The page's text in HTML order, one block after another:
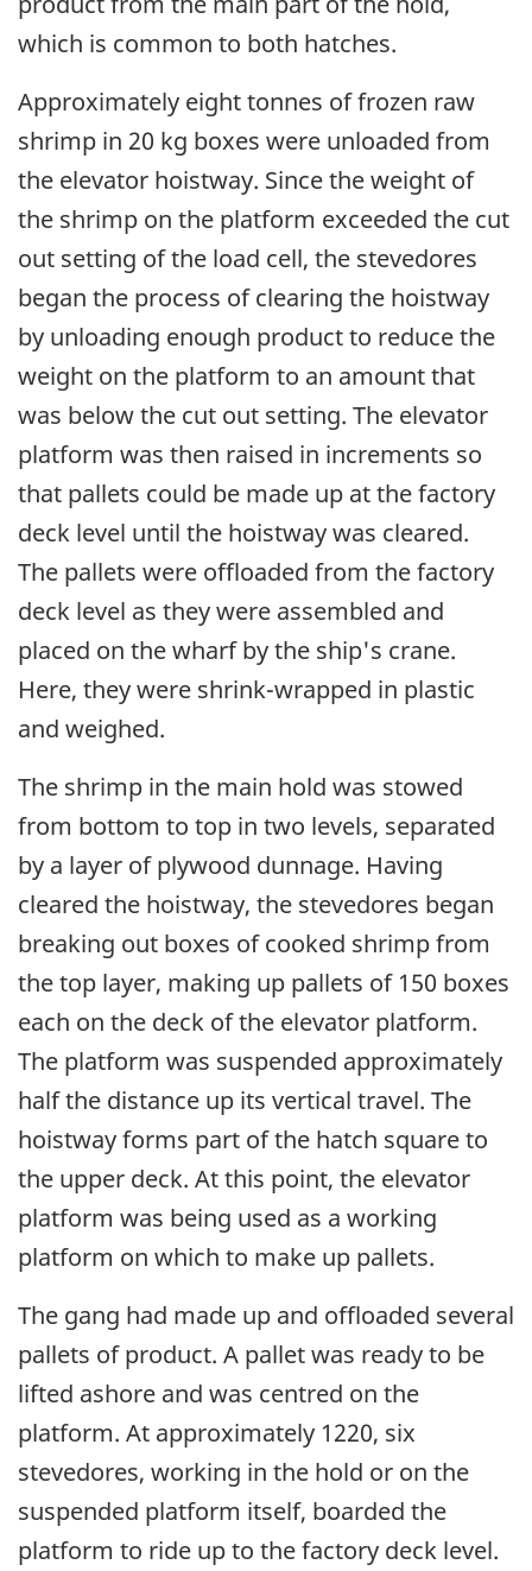
which is common to both hatches.
Approximately eight tonnes of frozen raw
shrimp in 20 kg boxes were unloaded from
the elevator hoistway. Since the weight of
the shrimp on the platform exceeded the cut
out setting of the load cell, the stevedores
began the process of clearing the hoistway
by unloading enough product to reduce the
weight on the platform to an amount that
was below the cut out setting. The elevator
platform was then raised in increments so
that pallets could be made up at the factory
deck level until the hoistway was cleared.
The pallets were offloaded from the factory
deck level as they were assembled and
placed on the wharf by the ship's crane.
Here, they were shrink-wrapped in plastic
and weighed.
The shrimp in the main hold was stowed
from bottom to top in two levels, separated
by a layer of plywood dunnage. Having
cleared the hoistway, the stevedores began
breaking out boxes of cooked shrimp from
the top layer, making up pallets of 150 boxes
each on the deck of the elevator platform.
The platform was suspended approximately
half the distance up its vertical travel. The
hoistway forms part of the hatch square to
the upper deck. At this point, the elevator
platform was being used as a working
platform on which to make up pallets.
The gang had made up and offloaded several
pallets of product. A pallet was ready to be
lifted ashore and was centred on the
platform. At approximately 1220, six
stevedores, working in the hold or on the
suspended platform itself, boarded the
platform to ride up to the factory deck level.